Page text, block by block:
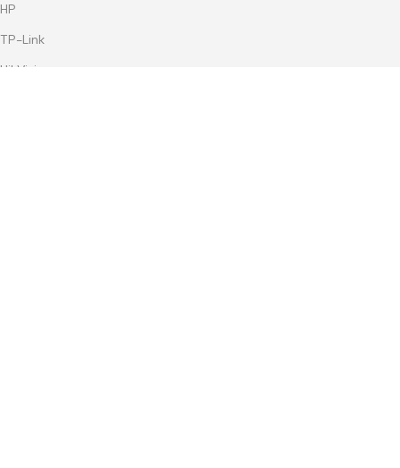
HP
TP-Link
HikVision